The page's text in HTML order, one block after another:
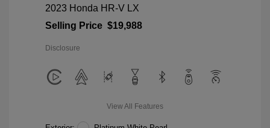
2023 Honda HR-V LX
Selling Price $19,988
Disclosure
View All Features